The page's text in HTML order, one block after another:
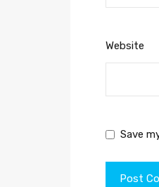
Website
Save